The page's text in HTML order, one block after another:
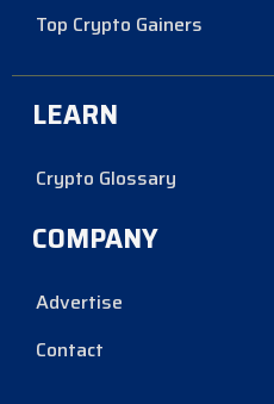
Top Crypto Gainers
LEARN
Crypto Glossary
COMPANY
Advertise
Contact